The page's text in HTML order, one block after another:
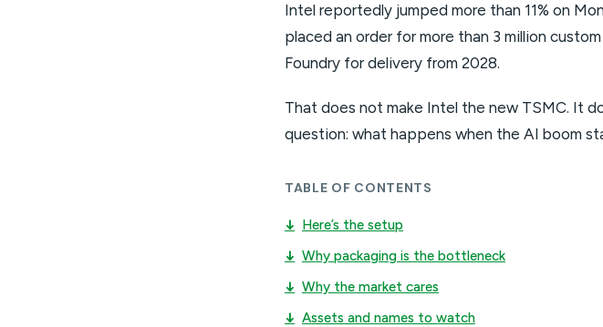
Intel reportedly jumped more than 11% on
placed an order for more than 3 million
Foundry for delivery from 2028.
That does not make Intel the new TSMC. It
question: what happens when the AI boom
TABLE OF CONTENTS
↓ Here’s the setup
↓ Why packaging is the bottleneck
↓ Why the market cares
↓ Assets and names to watch